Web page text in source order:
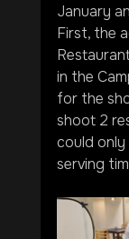
January
First, the
in the
for the
shoot 2
could
serving